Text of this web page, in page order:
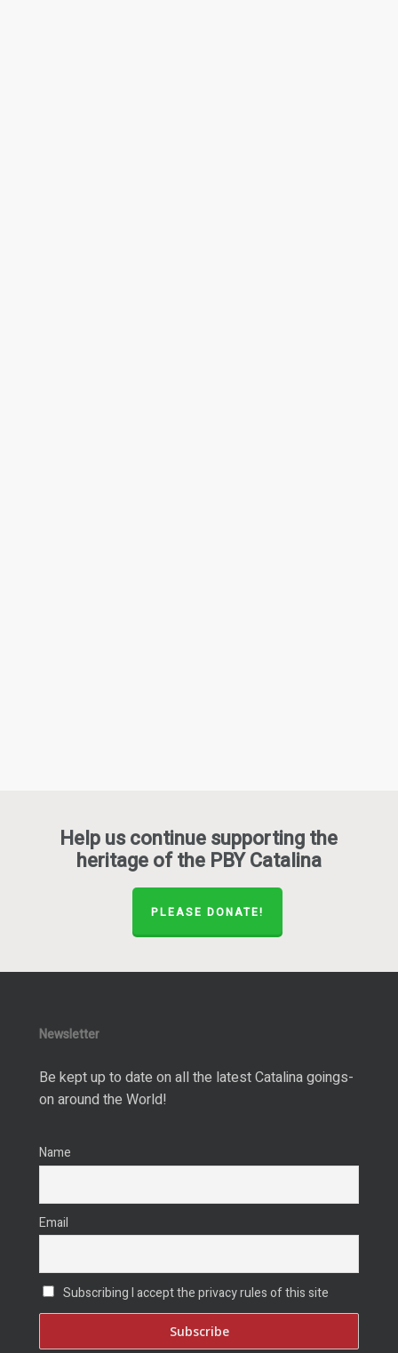
Help us continue supporting the
heritage of the PBY Catalina
PLEASE DONATE!
Newsletter
Be kept up to date on all the latest Catalina goings-
on around the World!
Name
Email
Subscribing I accept the privacy rules of this site